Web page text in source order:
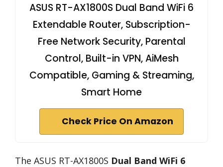
ASUS RT-AX1800S Dual Band WiFi 6
Extendable Router, Subscription-
Free Network Security, Parental
Control, Built-in VPN, AiMesh
Compatible, Gaming & Streaming,
Smart Home
Check Price On Amazon
The ASUS RT-AX1800S Dual Band WiFi 6